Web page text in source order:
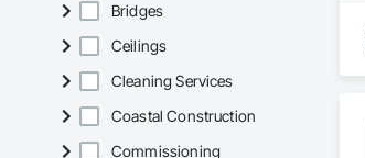
Bridges
Ceilings
Cleaning Services
Coastal Construction
Commissioning